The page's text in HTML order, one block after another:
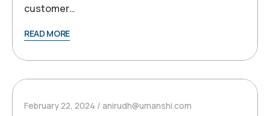
customer…
READ MORE
February 22, 2024 anirudh@umanshi.com